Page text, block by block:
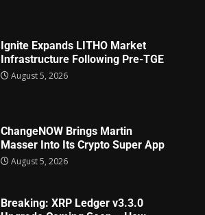
Ignite Expands LITHO Market
Infrastructure Following Pre-TGE
August 5, 2026
ChangeNOW Brings Martin
Masser Into Its Crypto Super App
August 5, 2026
Breaking: XRP Ledger v3.3.0